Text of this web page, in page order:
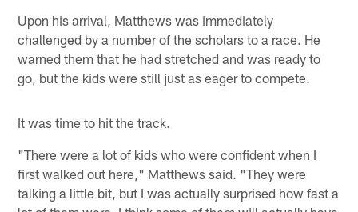
Upon his arrival, Matthews was immediately
challenged by a number of the scholars to a race. He
warned them that he had stretched and was ready to
go, but the kids were still just as eager to compete.
It was time to hit the track.
"There were a lot of kids who were confident when I
first walked out here," Matthews said. "They were
talking a little bit, but I was actually surprised how fast a